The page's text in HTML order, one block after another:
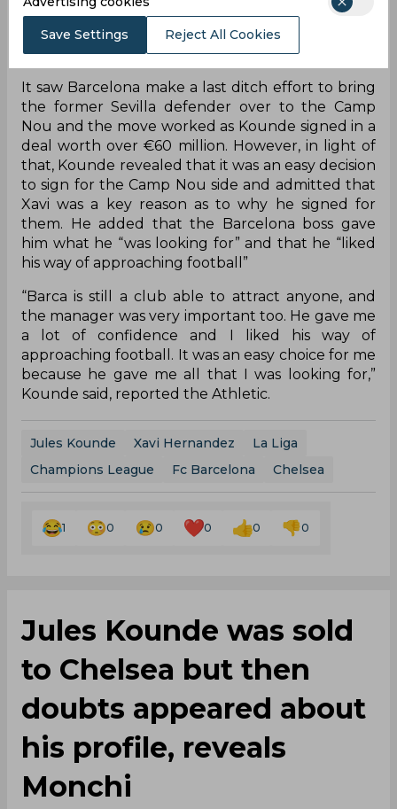
Find Out
It saw Barcelona make a last ditch effort to bring
the former Sevilla defender over to the Camp
Nou and the move worked as Kounde signed in a
deal worth over €60 million. However, in light of
that, Kounde revealed that it was an easy decision
to sign for the Camp Nou side and admitted that
Xavi was a key reason as to why he signed for
them. He added that the Barcelona boss gave
him what he “was looking for” and that he “liked
his way of approaching football”
“Barca is still a club able to attract anyone, and
the manager was very important too. He gave me
a lot of confidence and I liked his way of
approaching football. It was an easy choice for me
because he gave me all that I was looking for,”
Kounde said, reported the Athletic.
Jules Kounde Xavi Hernandez
La Liga
Champions League
Fc Barcelona Chelsea
1 0 0 0 0 0
Jules Kounde was sold
to Chelsea but then
doubts appeared about
his profile, reveals
Monchi
Save Settings Reject All Cookies